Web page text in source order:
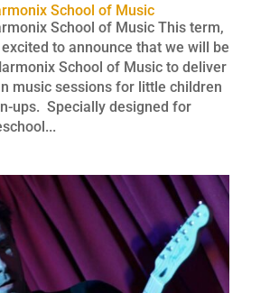
School of Music
School of Music This term,
to announce that we will be
School of Music to deliver
music sessions for little children
ups. Specially designed for